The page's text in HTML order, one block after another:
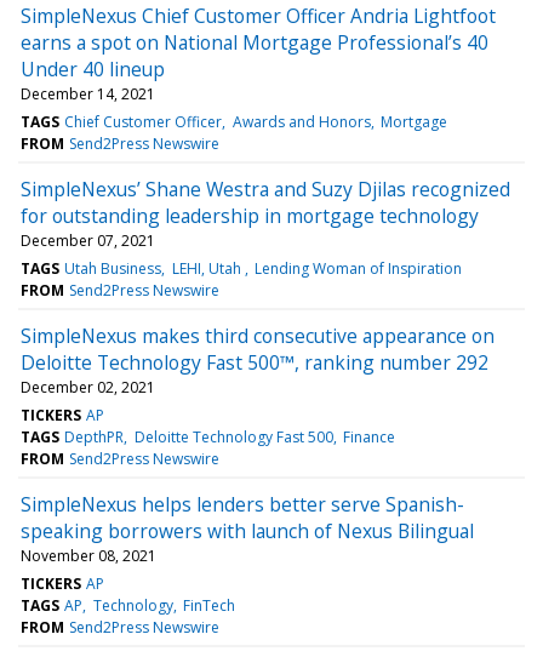
SimpleNexus Chief Customer Officer Andria Lightfoot
earns a spot on National Mortgage Professional’s 40
Under 40 lineup
December 14, 2021
TAGS Chief Customer Officer Awards and Honors Mortgage
FROM Send2Press Newswire
SimpleNexus’ Shane Westra and Suzy Djilas recognized
for outstanding leadership in mortgage technology
December 07, 2021
TAGS Utah Business LEHI, Utah
Lending Woman of Inspiration
FROM Send2Press Newswire
SimpleNexus makes third consecutive appearance on
Deloitte Technology Fast 500™, ranking number 292
December 02, 2021
TICKERS AP
TAGS DepthPR Deloitte Technology Fast 500 Finance
FROM Send2Press Newswire
SimpleNexus helps lenders better serve Spanish-
speaking borrowers with launch of Nexus Bilingual
November 08, 2021
TICKERS AP
TAGS AP Technology FinTech
FROM Send2Press Newswire